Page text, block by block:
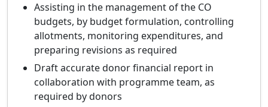
Assisting in the management of the CO
budgets, by budget formulation, controlling
allotments, monitoring expenditures, and
preparing revisions as required
Draft accurate donor financial report in
collaboration with programme team, as
required by donors